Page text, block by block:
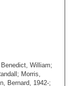
William;
Morris,
Bernard, 1942-;